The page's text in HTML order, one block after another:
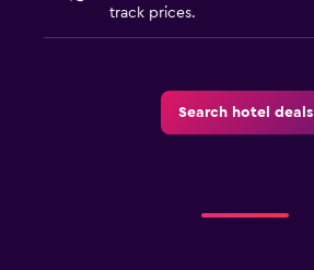
track prices.
Search hotel deals